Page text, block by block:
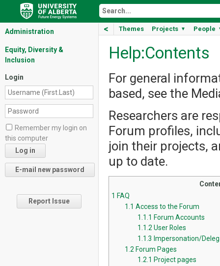
< Themes Projects ▼ People
Administration
Equity, Diversity &
Inclusion
Login
Remember my login on
this computer
Report Issue
Help:Contents
For general
based, see the
Researchers are
Forum profiles,
join their projects,
up to date.
1 FAQ
1.1 Access to the Forum
1.1.1 Forum Accounts
1.1.2 User Roles
1.1.3 Impersonation/
1.2 Forum Pages
1.2.1 Project pages